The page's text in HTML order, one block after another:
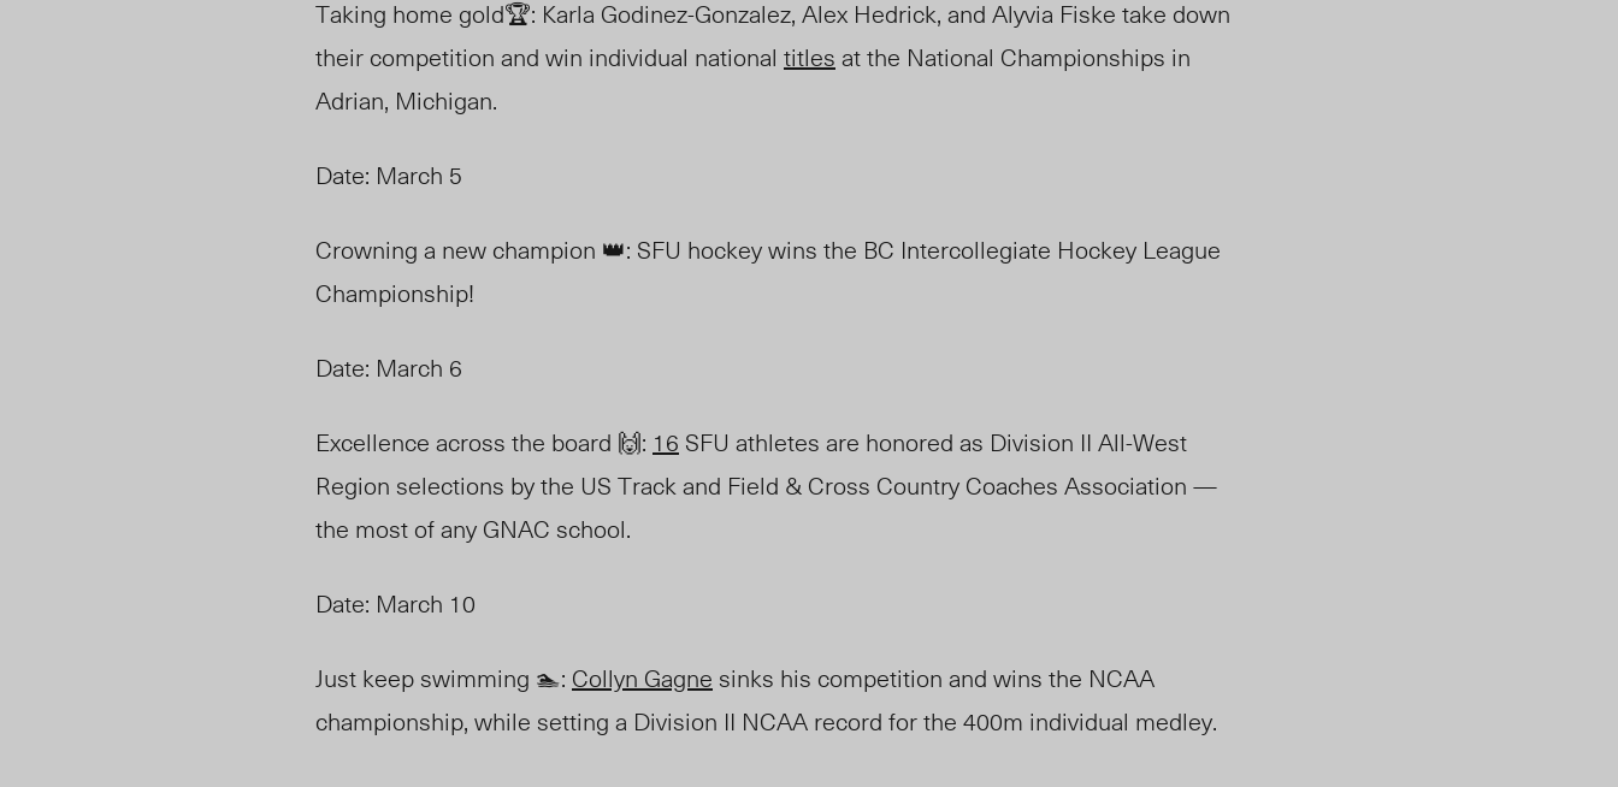
Taking home gold🏆: Karla Godinez-Gonzalez, Alex Hedrick, and Alyvia Fiske take down
their competition and win individual national titles at the National Championships in
Adrian, Michigan.
Date: March 5
Crowning a new champion 👑: SFU hockey wins the BC Intercollegiate Hockey League
Championship!
Date: March 6
Excellence across the board 🙌: 16 SFU athletes are honored as Division II All-West
Region selections by the US Track and Field & Cross Country Coaches Association —
the most of any GNAC school.
Date: March 10
Just keep swimming 🏊: Collyn Gagne sinks his competition and wins the NCAA
championship, while setting a Division II NCAA record for the 400m individual medley.